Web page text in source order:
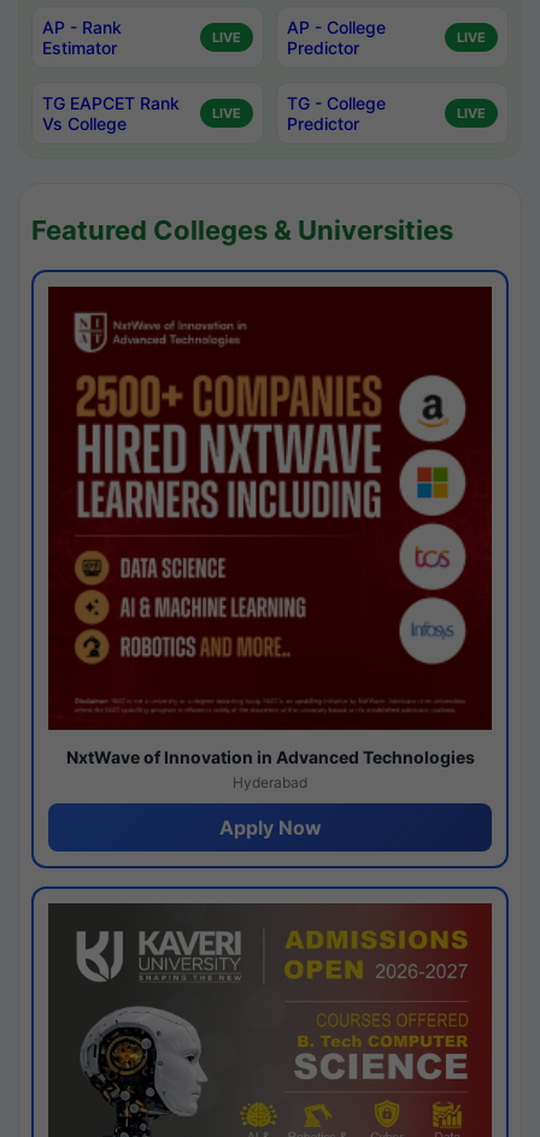
AP - Rank
Estimator
LIVE
AP - College
Predictor
LIVE
TG EAPCET Rank
Vs College
LIVE
TG - College
Predictor
LIVE
Featured Colleges & Universities
NxtWave of Innovation in Advanced Technologies
Hyderabad
Apply Now